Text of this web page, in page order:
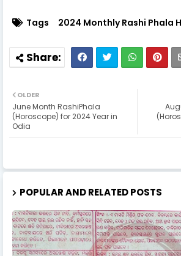
Tags 2024 Monthly Rashi Phala
OLDER
June Month RashiPhala
(Horoscope) for 2024 Year in
Odia
POPULAR AND RELATED POSTS